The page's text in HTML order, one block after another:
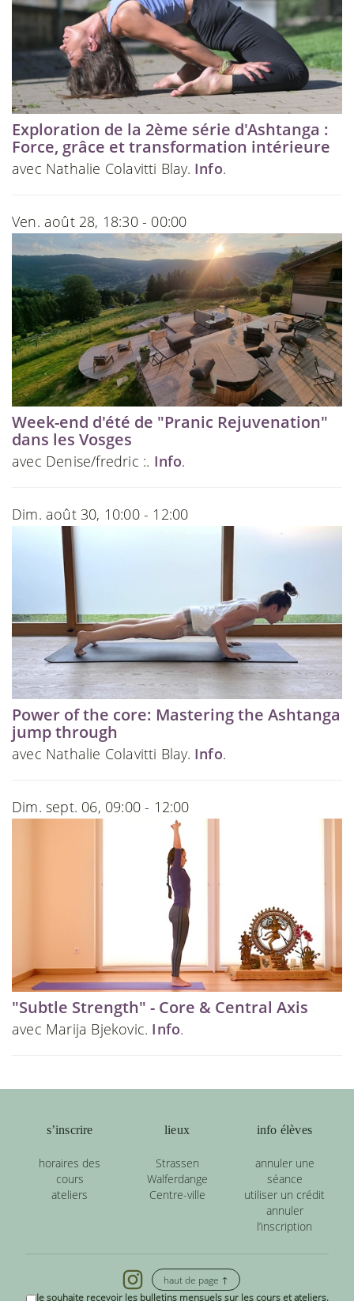
Exploration de la 2ème série d'Ashtanga :
Force, grâce et transformation intérieure
avec Nathalie Colavitti Blay. Info.
Ven. août 28, 18:30 - 00:00
Week-end d'été de "Pranic Rejuvenation"
dans les Vosges
avec Denise/fredric :. Info.
Dim. août 30, 10:00 - 12:00
Power of the core: Mastering the Ashtanga
jump through
avec Nathalie Colavitti Blay. Info.
Dim. sept. 06, 09:00 - 12:00
"Subtle Strength" - Core & Central Axis
avec Marija Bjekovic. Info.
s’inscrire
horaires des
cours
ateliers
lieux
Strassen
Walferdange
Centre-ville
info élèves
annuler une
séance
utiliser un crédit
annuler
l’inscription
haut de page ↑
Je souhaite recevoir les bulletins mensuels sur les cours et ateliers.